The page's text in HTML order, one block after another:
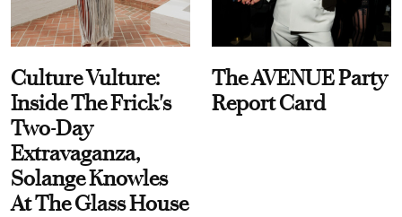
Culture Vulture:
Inside The Frick's
Two-Day
Extravaganza,
Solange Knowles
At The Glass House
The AVENUE Party
Report Card